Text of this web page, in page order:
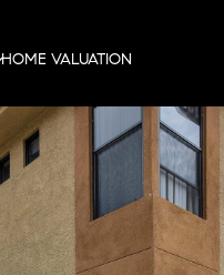
HOME VALUATION